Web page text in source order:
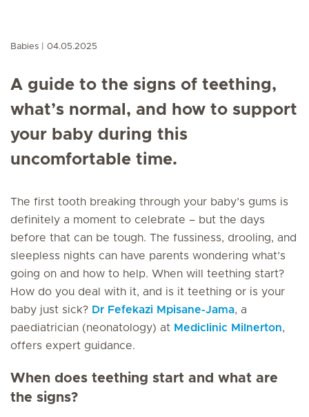
Babies 04.05.2025
A guide to the signs of teething,
what’s normal, and how to support
your baby during this
uncomfortable time.
The first tooth breaking through your baby’s gums is
definitely a moment to celebrate – but the days
before that can be tough. The fussiness, drooling, and
sleepless nights can have parents wondering what’s
going on and how to help. When will teething start?
How do you deal with it, and is it teething or is your
baby just sick? Dr Fefekazi Mpisane-Jama, a
paediatrician (neonatology) at Mediclinic Milnerton,
offers expert guidance.
When does teething start and what are
the signs?